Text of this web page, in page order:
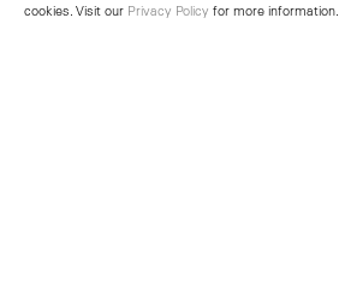
cookies. Visit our Privacy Policy for more information.